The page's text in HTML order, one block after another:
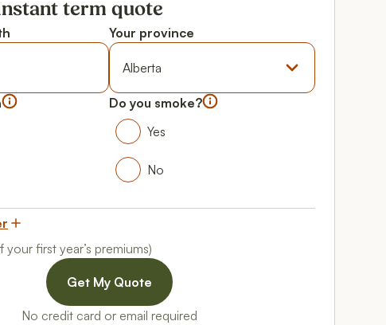
term quote
Your province
Province
Do you smoke?
Do you smoke?
Yes
Yes
No
first year’s premiums)
No credit card or email required